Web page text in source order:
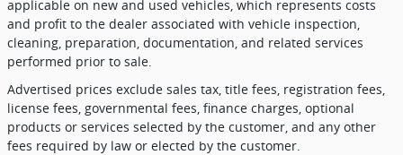
applicable on new and used vehicles, which represents costs
and profit to the dealer associated with vehicle inspection,
cleaning, preparation, documentation, and related services
performed prior to sale.
Advertised prices exclude sales tax, title fees, registration fees,
license fees, governmental fees, finance charges, optional
products or services selected by the customer, and any other
fees required by law or elected by the customer.